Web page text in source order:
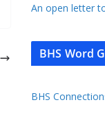
An open letter
BHS Word
BHS